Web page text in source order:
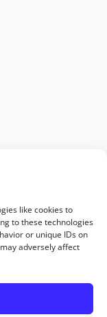
like cookies to
to these technologies
or unique IDs on
adversely affect
free